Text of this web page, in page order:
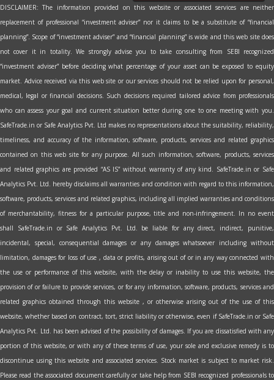
DISCLAIMER: The information provided on this website or associated services are neither
replacement of professional “investment adviser” nor it claims to be a substitute of “financial
planning”. Scope of “investment adviser” and “financial planning” is wide and this web site does
not cover it in totality. We strongly advise you to take consulting from SEBI recognized
“investment adviser” before deciding what percentage of your asset can be exposed to equity
market. Advice received via this web site or our services should not be relied upon for personal,
medical, legal or financial decisions. Such decisions required tailored advice from professionals
who can assess your goal and current situation better during one to one meeting with you.
SafeTrade.in or Safe Analytics Pvt. Ltd makes no representations about the suitability, reliability,
timeliness, and accuracy of the information, software, products, services and related graphics
contained on this web site for any purpose. All such information, software, products, services
and related graphics are provided “AS IS” without warranty of any kind. SafeTrade.in or Safe
Analytics Pvt. Ltd. hereby disclaims all warranties and condition with regard to this information,
software, products, services and related graphics, including all implied warranties and conditions
of merchantability, fitness for a particular purpose, title and non-infringement. In no event
shall SafeTrade.in or Safe Analytics Pvt. Ltd. be liable for any direct, indirect, punitive,
incidental, special, consequential damages or any damages whatsoever including without
limitation, damages for loss of use , data or profits, arising out of or in any way connected with
the use or performance of this website, with the delay or inability to use this website, the
provision of or failure to provide services, or for any information, software, products, services and
related graphics obtained through this website , or otherwise arising out of the use of this
website, whether based on contract, tort, strict liability or otherwise, even if SafeTrade.in or Safe
Analytics Pvt. Ltd. has been advised of the possibility of damages. If you are dissatisfied with any
portion of this website, or with any of these terms of use, your sole and exclusive remedy is to
discontinue using this website and associated services. Stock market is subject to market risk.
Please read the associated document carefully or take help from SEBI recognized professionals to